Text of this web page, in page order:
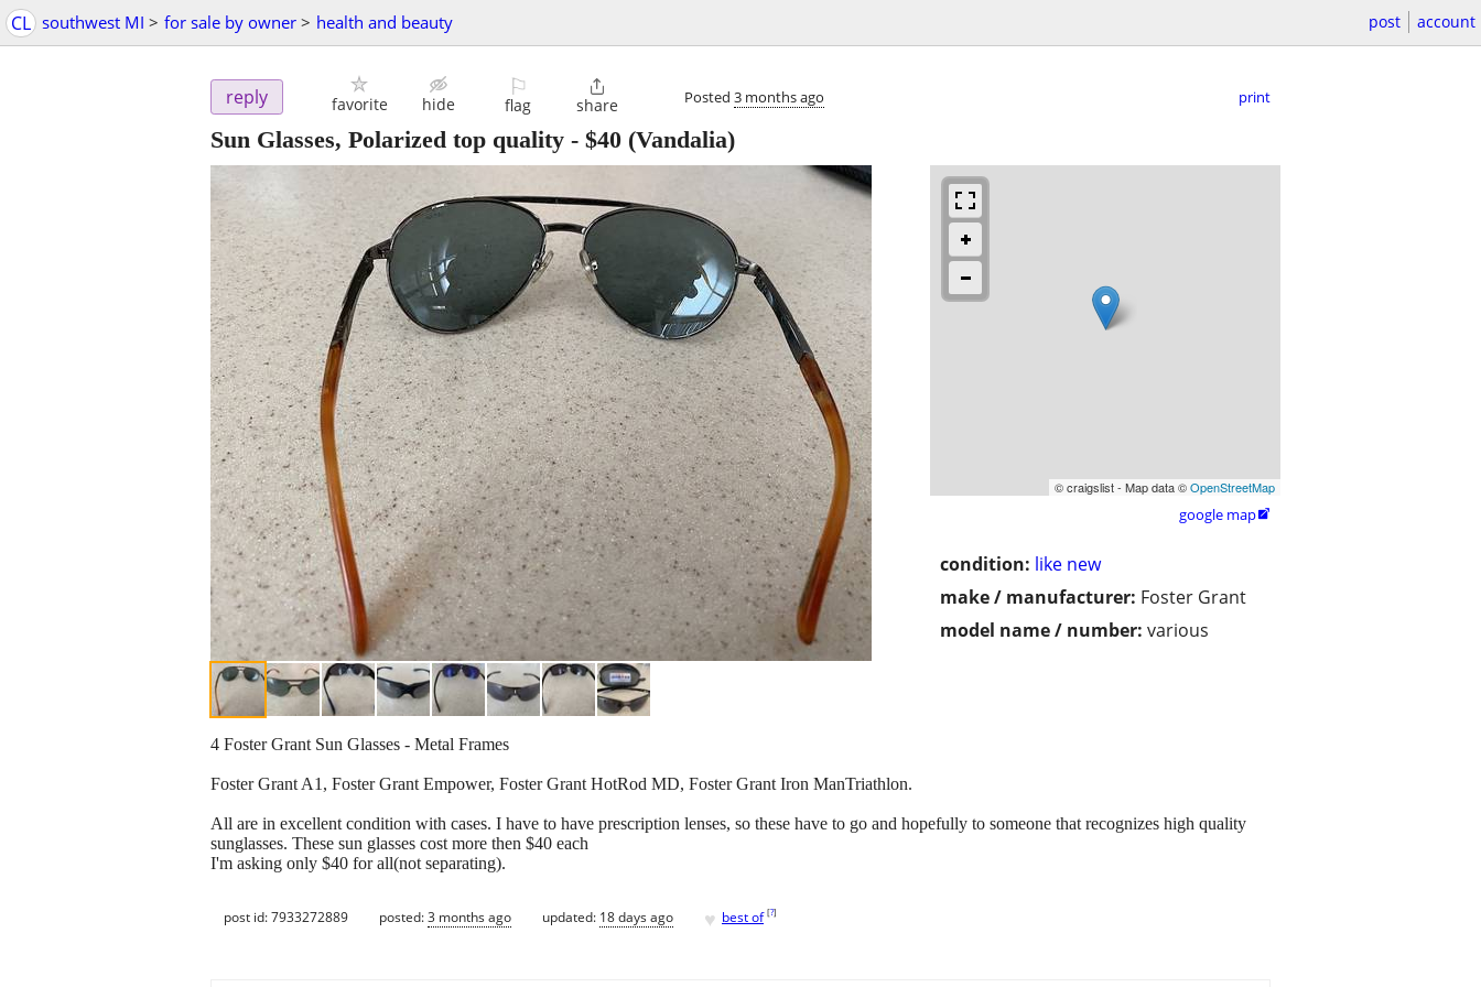
CL southwest MI > for sale by owner > health and beauty post account
reply favorite hide
⚐
flag

share Posted 3 months ago print
Sun Glasses, Polarized top quality - $40 (Vandalia)
© craigslist - Map data ©OpenStreetMap
google map
condition: like new
make / manufacturer: Foster Grant
model name / number: various
4 Foster Grant Sun Glasses - Metal Frames
Foster Grant A1, Foster Grant Empower, Foster Grant HotRod MD, Foster Grant Iron ManTriathlon.
All are in excellent condition with cases. I have to have prescription lenses, so these have to go and hopefully to someone that recognizes high quality
sunglasses. These sun glasses cost more then $40 each
I'm asking only $40 for all(not separating).
post id: 7933272889 posted:3 months ago updated: 18 days ago ♥ best of [?]